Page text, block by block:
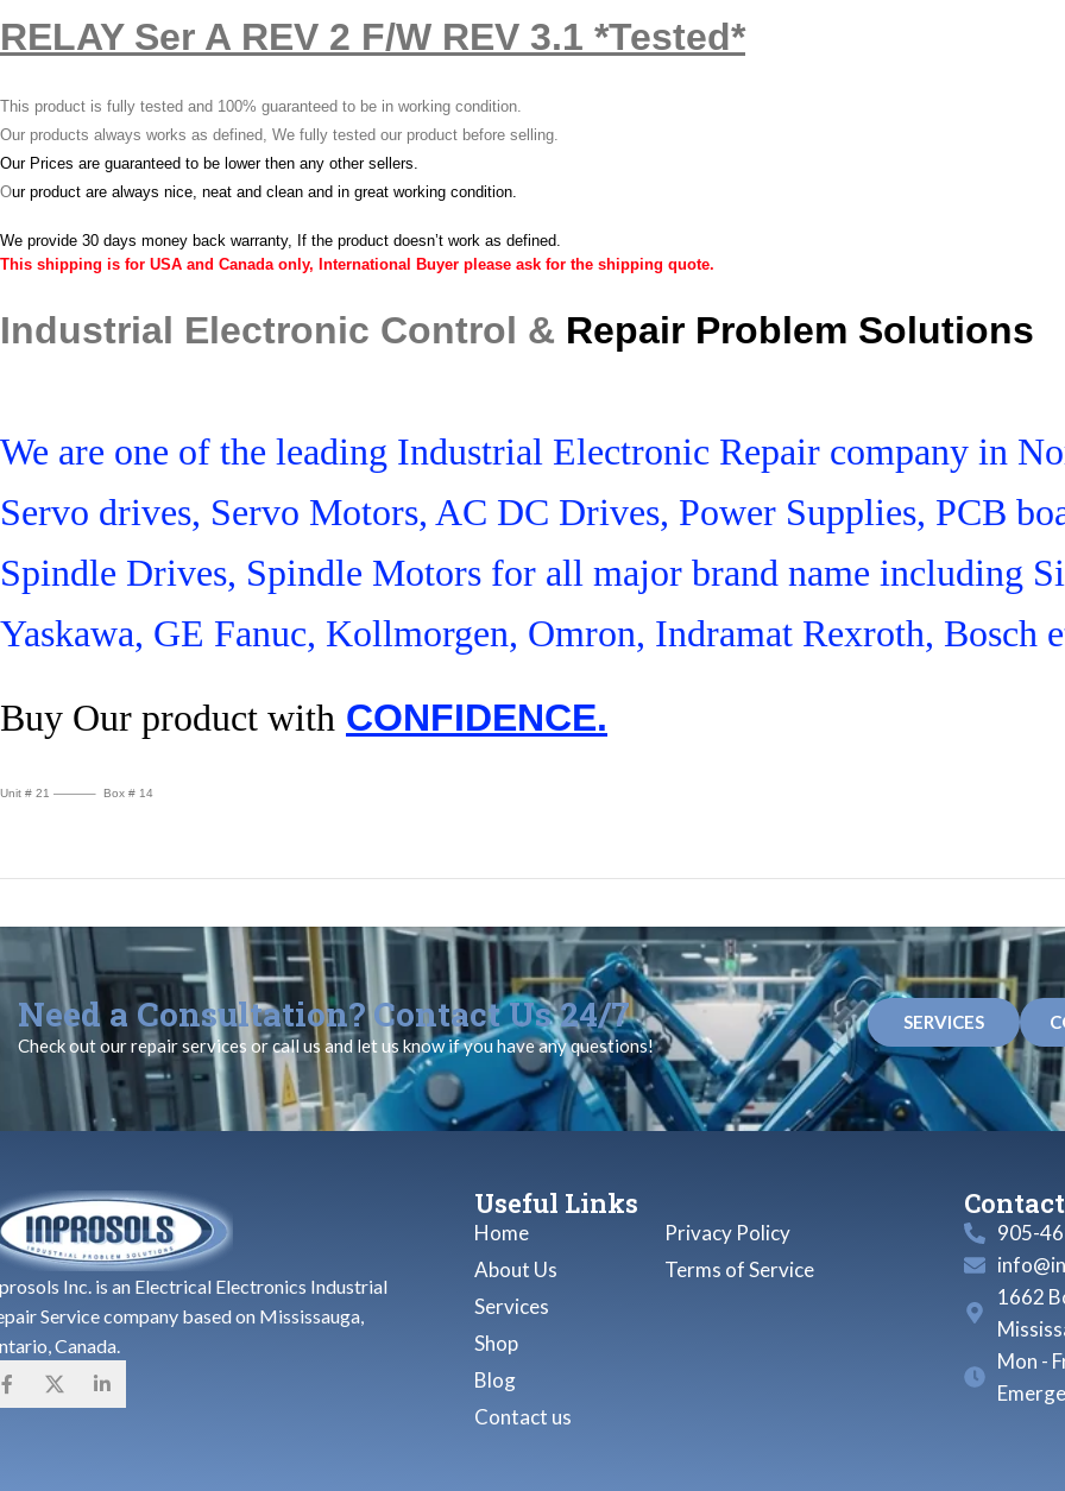
RELAY Ser A REV 2 F/W REV 3.1 *Tested*
This product is fully tested and 100% guaranteed to be in working condition.
Our products always works as defined, We fully tested our product before selling.
Our Prices are guaranteed to be lower then any other sellers.
Our product are always nice, neat and clean and in great working condition.
We provide 30 days money back warranty, If the product doesn’t work as defined.
This shipping is for USA and Canada only, International Buyer please ask for the shipping quote.
Industrial Electronic Control & Repair Problem Solutions
We are one of the leading Industrial Electronic Repair company in
Servo drives, Servo Motors, AC DC Drives, Power Supplies, PCB
Spindle Drives, Spindle Motors for all major brand name including
Yaskawa, GE Fanuc, Kollmorgen, Omron, Indramat Rexroth, Bosch
Buy Our product with CONFIDENCE.
Unit # 21 ———– Box # 14
Need a Consultation? Contact Us 24/7
Check out our repair services or call us and let us know if you have any questions!
SERVICES
Inc. is an Electrical Electronics Industrial
Service company based on Mississauga,
Canada.
Useful Links
Home
About Us
Services
Shop
Blog
Contact us
Privacy Policy
Terms of Service
905-
1662
Mon -